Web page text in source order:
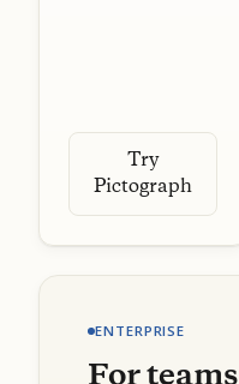
Try
Pictograph
ENTERPRISE